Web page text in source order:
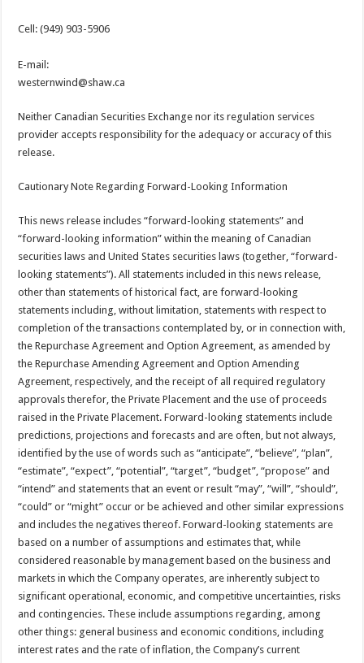
Cell: (949) 903-5906
E-mail:
westernwind@shaw.ca
Neither Canadian Securities Exchange nor its regulation services
provider accepts responsibility for the adequacy or accuracy of this
release.
Cautionary Note Regarding Forward-Looking Information
This news release includes “forward-looking statements” and
“forward-looking information” within the meaning of Canadian
securities laws and United States securities laws (together, “forward-
looking statements”). All statements included in this news release,
other than statements of historical fact, are forward-looking
statements including, without limitation, statements with respect to
completion of the transactions contemplated by, or in connection with,
the Repurchase Agreement and Option Agreement, as amended by
the Repurchase Amending Agreement and Option Amending
Agreement, respectively, and the receipt of all required regulatory
approvals therefor, the Private Placement and the use of proceeds
raised in the Private Placement. Forward-looking statements include
predictions, projections and forecasts and are often, but not always,
identified by the use of words such as “anticipate”, “believe”, “plan”,
“estimate”, “expect”, “potential”, “target”, “budget”, “propose” and
“intend” and statements that an event or result “may”, “will”, “should”,
“could” or “might” occur or be achieved and other similar expressions
and includes the negatives thereof. Forward-looking statements are
based on a number of assumptions and estimates that, while
considered reasonable by management based on the business and
markets in which the Company operates, are inherently subject to
significant operational, economic, and competitive uncertainties, risks
and contingencies. These include assumptions regarding, among
other things: general business and economic conditions, including
interest rates and the rate of inflation, the Company’s current